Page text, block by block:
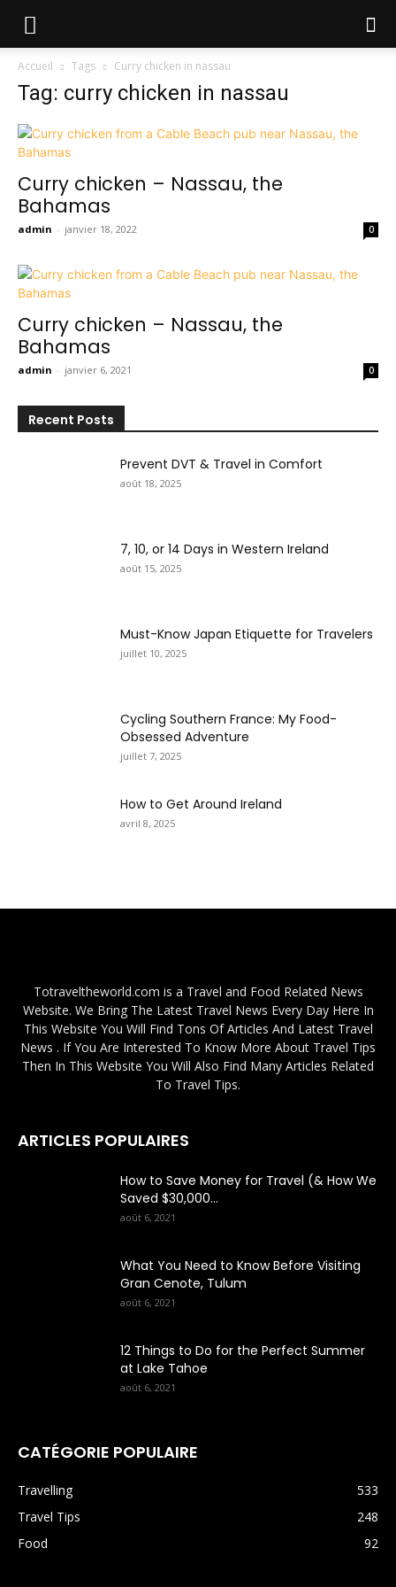
Accueil Tags Curry chicken in nassau
Tag: curry chicken in nassau
Curry chicken – Nassau, the
Bahamas
admin - janvier 18, 2022 0
Curry chicken – Nassau, the
Bahamas
admin - janvier 6, 2021 0
Recent Posts
Prevent DVT & Travel in Comfort
août 18, 2025
7, 10, or 14 Days in Western Ireland
août 15, 2025
Must-Know Japan Etiquette for Travelers
juillet 10, 2025
Cycling Southern France: My Food-
Obsessed Adventure
juillet 7, 2025
How to Get Around Ireland
avril 8, 2025
Totraveltheworld.com is a Travel and Food Related News
Website. We Bring The Latest Travel News Every Day Here In
This Website You Will Find Tons Of Articles And Latest Travel
News . If You Are Interested To Know More About Travel Tips
Then In This Website You Will Also Find Many Articles Related
To Travel Tips.
ARTICLES POPULAIRES
How to Save Money for Travel (& How We
Saved $30,000...
août 6, 2021
What You Need to Know Before Visiting
Gran Cenote, Tulum
août 6, 2021
12 Things to Do for the Perfect Summer
at Lake Tahoe
août 6, 2021
CATÉGORIE POPULAIRE
Travelling
533
Travel Tips
248
Food
92